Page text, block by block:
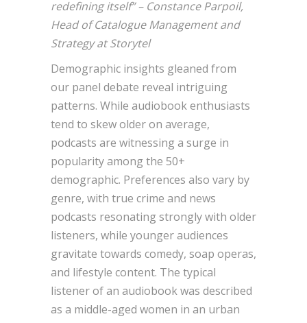
redefining itself” – Constance Parpoil,
Head of Catalogue Management and
Strategy at Storytel
Demographic insights gleaned from
our panel debate reveal intriguing
patterns. While audiobook enthusiasts
tend to skew older on average,
podcasts are witnessing a surge in
popularity among the 50+
demographic. Preferences also vary by
genre, with true crime and news
podcasts resonating strongly with older
listeners, while younger audiences
gravitate towards comedy, soap operas,
and lifestyle content. The typical
listener of an audiobook was described
as a middle-aged women in an urban